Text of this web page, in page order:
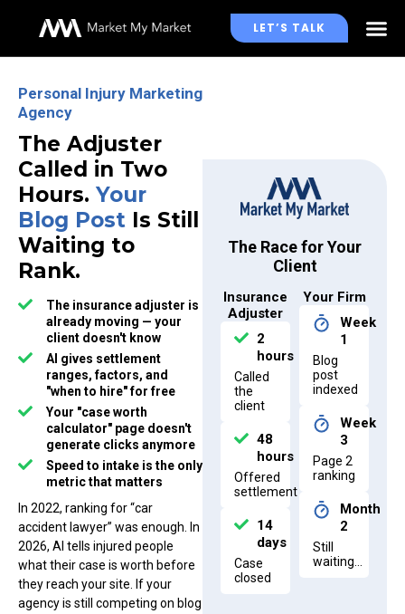
LET’S TALK
Personal Injury Marketing
Agency
The Adjuster
Called in Two
Hours. Your
Blog Post Is Still
Waiting to
Rank.
The insurance adjuster is
already moving — your
client doesn't know
AI gives settlement
ranges, factors, and
"when to hire" for free
Your "case worth
calculator" page doesn't
generate clicks anymore
Speed to intake is the only
metric that matters
In 2022, ranking for “car
accident lawyer” was enough. In
2026, AI tells injured people
what their case is worth before
they reach your site. If your
agency is still competing on blog
The Race for Your
Client
Insurance
Adjuster
2
hours
Called
the
client
48
hours
Offered
settlement
14
days
Case
closed
Your Firm
Week
1
Blog
post
indexed
Week
3
Page 2
ranking
Month
2
Still
waiting…